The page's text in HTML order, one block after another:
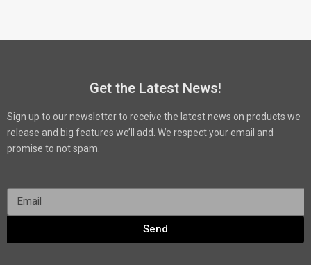
Get the Latest News!
Sign up to our newsletter to receive the latest news on products we
release and big features we’ll add. We respect your email and
promise to not spam.
Send